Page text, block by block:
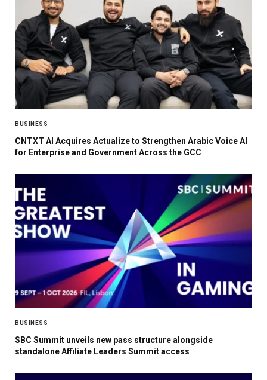
BUSINESS
CNTXT AI Acquires Actualize to Strengthen Arabic Voice AI
for Enterprise and Government Across the GCC
BUSINESS
SBC Summit unveils new pass structure alongside
standalone Affiliate Leaders Summit access